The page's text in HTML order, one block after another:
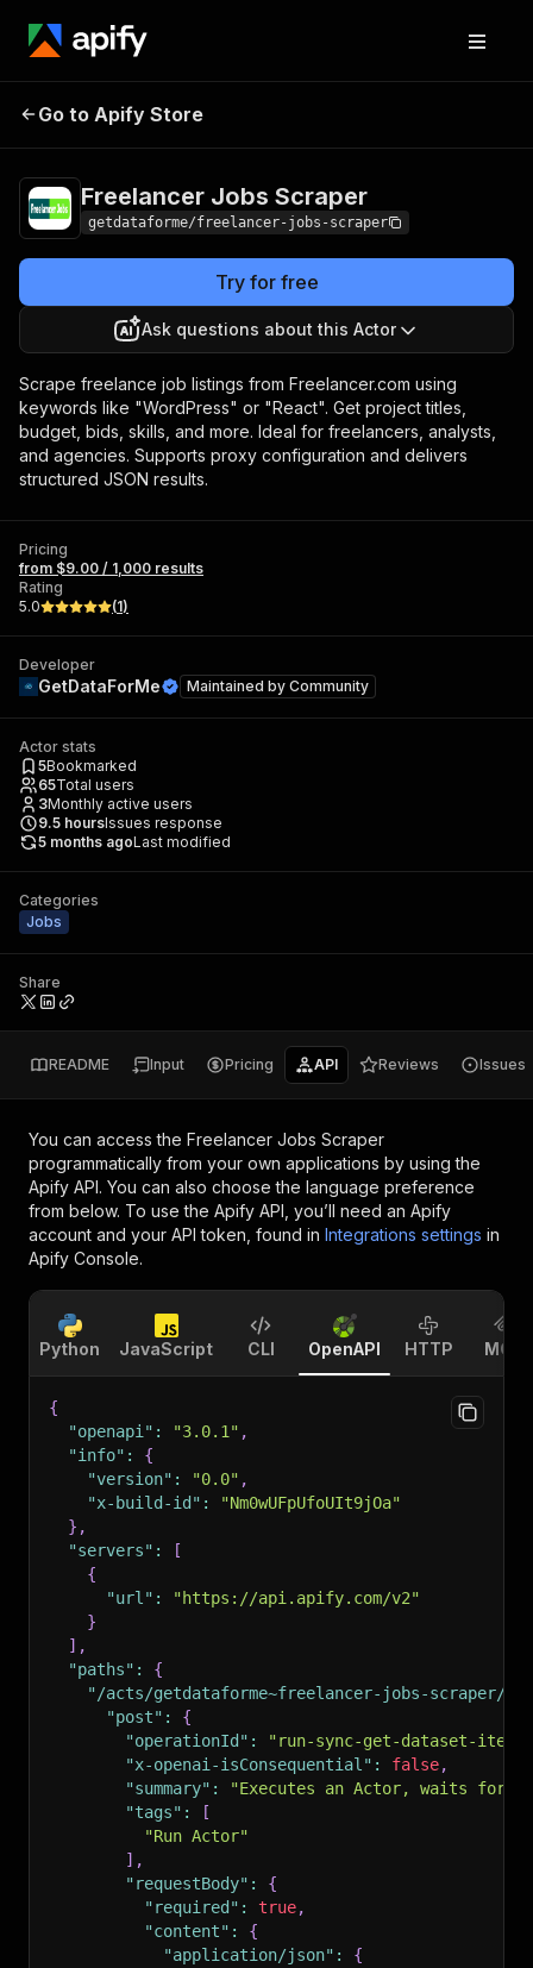
Freelancer Jobs
Go to Apify Store
Freelancer Jobs Scraper
getdataforme/freelancer-jobs-scraper
Try for free
Ask questions about this Actor
Scrape freelance job listings from Freelancer.com using
keywords like "WordPress" or "React". Get project titles,
budget, bids, skills, and more. Ideal for freelancers, analysts,
and agencies. Supports proxy configuration and delivers
structured JSON results.
Pricing
from $9.00 / 1,000 results
Rating
5.0
(1)
Developer
GetDataForMe Maintained by Community
Actor stats
5Bookmarked
65Total users
3Monthly active users
9.5 hoursIssues response
5 months agoLast modified
Categories
Jobs
Share
README Input Pricing API Reviews Issues
You can access the Freelancer Jobs Scraper
programmatically from your own applications by using the
Apify API. You can also choose the language preference
from below. To use the Apify API, you’ll need an Apify
account and your API token, found in Integrations settings in
Apify Console.
Python JavaScript CLI OpenAPI HTTP MCP
{
"openapi" : "3.0.1" ,
"info" :
{
"version" : "0.0" ,
"x-build-id" :
"Nm0wUFpUfoUIt9jOa"
} ,
"servers" :
[
{
"url" :
"https://api.apify.com/v2"
}
] ,
"paths" :
{
"/acts/getdataforme~freelancer-jobs-scraper/
"post" :
{
"operationId" :
"run-sync-get-dataset-
"x-openai-isConsequential" : false,
"summary" :
"Executes an Actor, waits for
"tags" :
[
"Run Actor"
] ,
"requestBody" :
{
"required" : true,
"content" :
{
"application/json" :
{